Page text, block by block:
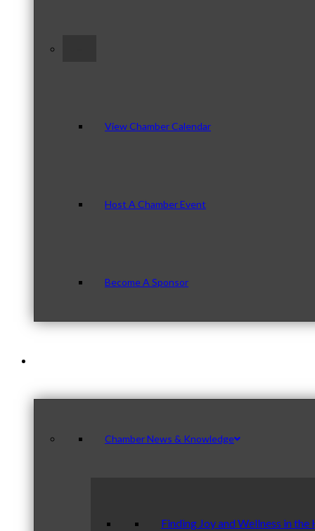
View Chamber Calendar
Host A Chamber Event
Become A Sponsor
Chamber News & Knowledge
Finding Joy and Wellness in the